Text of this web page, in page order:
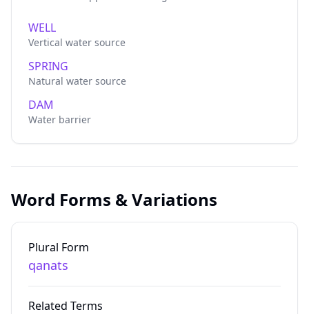
WELL
Vertical water source
SPRING
Natural water source
DAM
Water barrier
Word Forms & Variations
Plural Form
qanats
Related Terms